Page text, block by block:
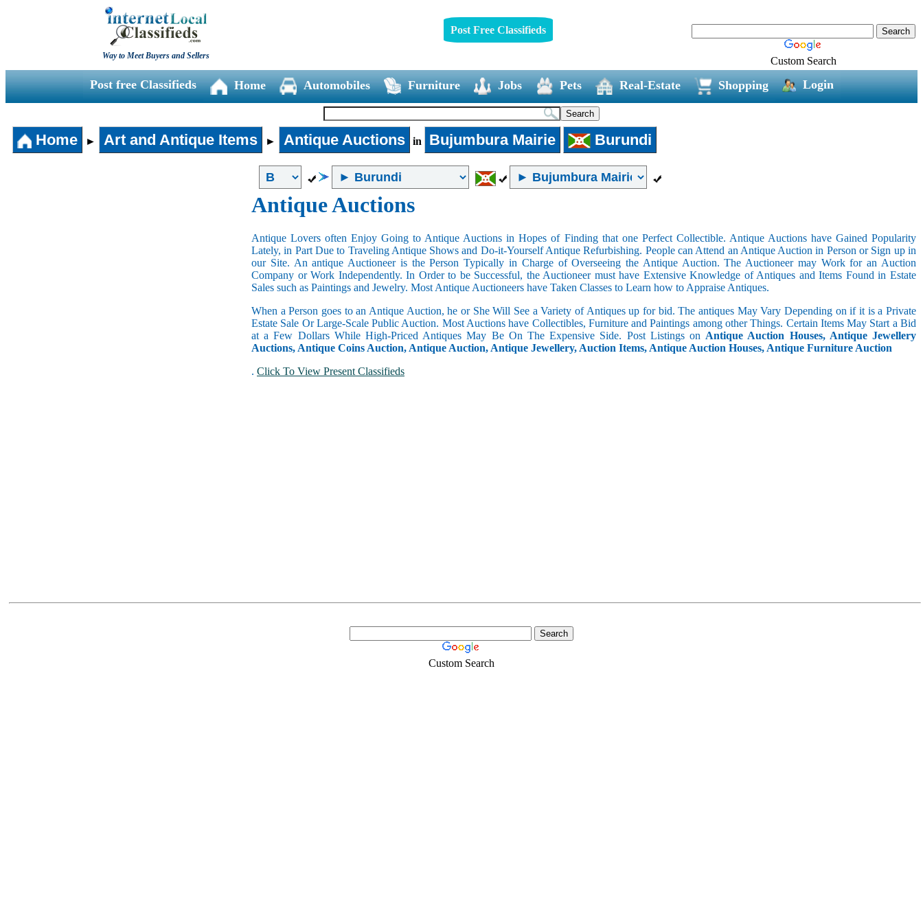
Way to Meet Buyers and Sellers
Post Free Classifieds
Custom Search
Post free Classifieds Home Automobiles Furniture Jobs Pets Real-Estate Shopping Login
Home ► Art and Antique Items ► Antique Auctions in Bujumbura Mairie Burundi
Antique Auctions
Antique Lovers often Enjoy Going to Antique Auctions in Hopes of Finding that one Perfect Collectible. Antique Auctions have Gained Popularity
Lately, in Part Due to Traveling Antique Shows and Do-it-Yourself Antique Refurbishing. People can Attend an Antique Auction in Person or Sign up in
our Site. An antique Auctioneer is the Person Typically in Charge of Overseeing the Antique Auction. The Auctioneer may Work for an Auction
Company or Work Independently. In Order to be Successful, the Auctioneer must have Extensive Knowledge of Antiques and Items Found in Estate
Sales such as Paintings and Jewelry. Most Antique Auctioneers have Taken Classes to Learn how to Appraise Antiques.
When a Person goes to an Antique Auction, he or She Will See a Variety of Antiques up for bid. The antiques May Vary Depending on if it is a Private
Estate Sale Or Large-Scale Public Auction. Most Auctions have Collectibles, Furniture and Paintings among other Things. Certain Items May Start a Bid
at a Few Dollars While High-Priced Antiques May Be On The Expensive Side. Post Listings on Antique Auction Houses, Antique Jewellery
Auctions, Antique Coins Auction, Antique Auction, Antique Jewellery, Auction Items, Antique Auction Houses, Antique Furniture Auction
. Click To View Present Classifieds
Custom Search